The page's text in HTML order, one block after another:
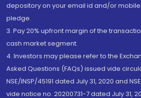
depository on your email id and/or
pledge.
3. Pay 20% upfront margin of the
cash market segment.
4. Investors may please refer to the
Asked Questions (FAQs) issued vide
NSE/INSP/45191 dated July 31, 2020 and
vide notice no. 20200731-7 dated July 31,